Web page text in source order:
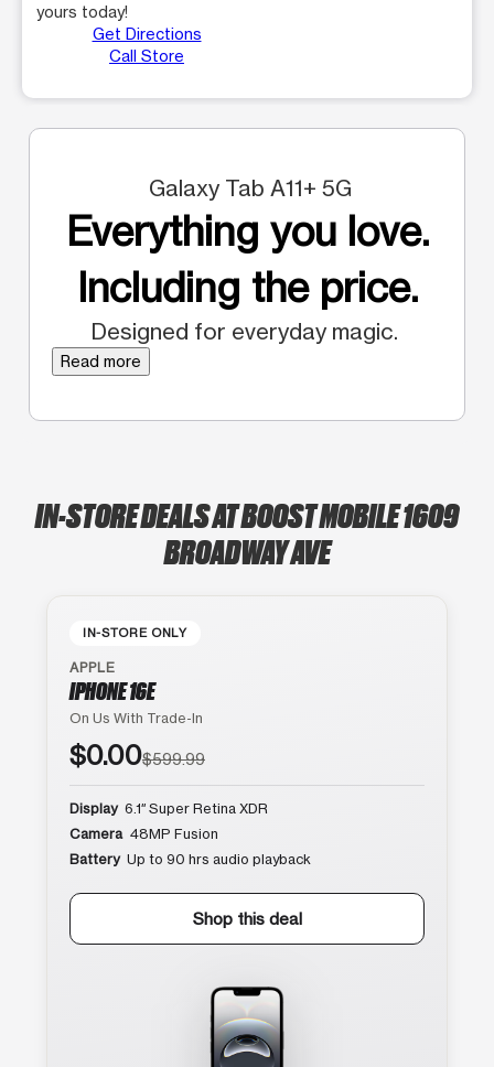
yours today!
Get Directions
Call Store
Galaxy Tab A11+ 5G
Everything you love.
Including the price.
Designed for everyday magic.
Read more
IN-STORE DEALS AT BOOST MOBILE 1609
BROADWAY AVE
IN-STORE ONLY
APPLE
IPHONE 16E
On Us With Trade-In
$0.00$599.99
Display 6.1″ Super Retina XDR
Camera 48MP Fusion
Battery Up to 90 hrs audio playback
Shop this deal